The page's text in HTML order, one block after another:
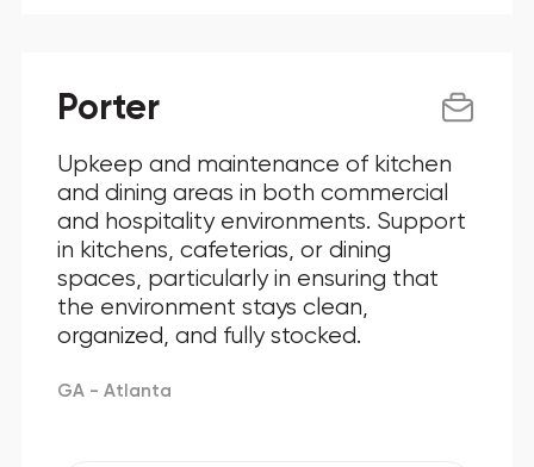
Porter
Upkeep and maintenance of kitchen
and dining areas in both commercial
and hospitality environments. Support
in kitchens, cafeterias, or dining
spaces, particularly in ensuring that
the environment stays clean,
organized, and fully stocked.
GA - Atlanta